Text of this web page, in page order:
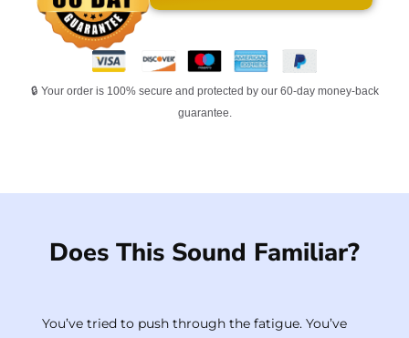
🔒 Your order is 100% secure and protected by our 60-day money-back
guarantee.
Does This Sound Familiar?
You’ve tried to push through the fatigue. You’ve